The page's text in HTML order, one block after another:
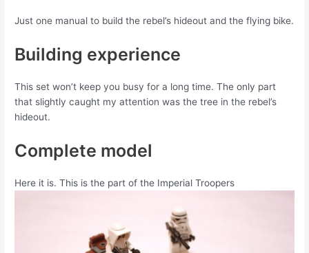
Just one manual to build the rebel’s hideout and the flying bike.
Building experience
This set won’t keep you busy for a long time. The only part
that slightly caught my attention was the tree in the rebel’s
hideout.
Complete model
Here it is. This is the part of the Imperial Troopers